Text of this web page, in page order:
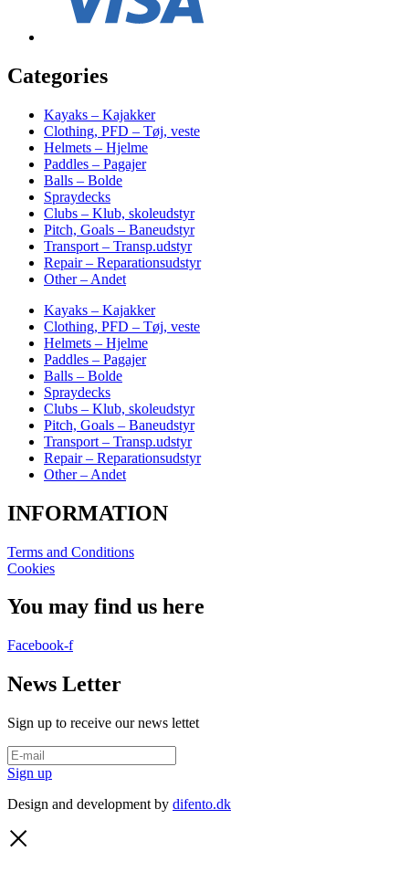
Categories
Kayaks – Kajakker
Clothing, PFD – Tøj, veste
Helmets – Hjelme
Paddles – Pagajer
Balls – Bolde
Spraydecks
Clubs – Klub, skoleudstyr
Pitch, Goals – Baneudstyr
Transport – Transp.udstyr
Repair – Reparationsudstyr
Other – Andet
Kayaks – Kajakker
Clothing, PFD – Tøj, veste
Helmets – Hjelme
Paddles – Pagajer
Balls – Bolde
Spraydecks
Clubs – Klub, skoleudstyr
Pitch, Goals – Baneudstyr
Transport – Transp.udstyr
Repair – Reparationsudstyr
Other – Andet
INFORMATION
Terms and Conditions
Cookies
You may find us here
Facebook-f
News Letter
Sign up to receive our news lettet
Sign up
Design and development by difento.dk